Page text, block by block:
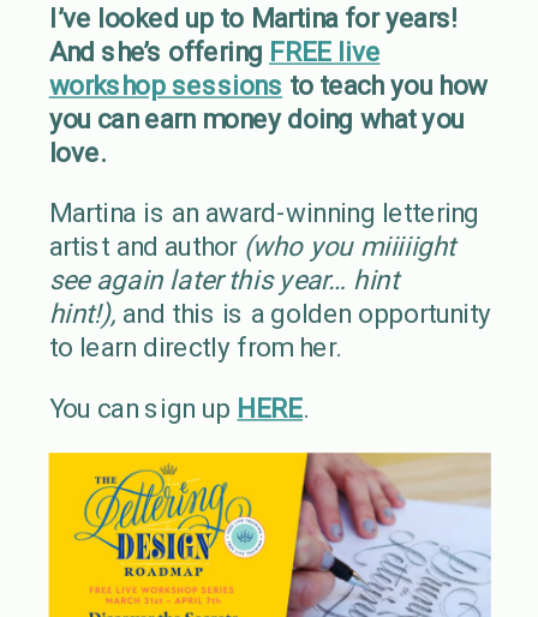
I’ve looked up to Martina for years!
And she’s offering FREE live
workshop sessions to teach you how
you can earn money doing what you
love.
Martina is an award-winning lettering
artist and author(who you miiiiight
see again later this year… hint
hint!), and this is a golden opportunity
to learn directly from her.
You can sign up HERE.